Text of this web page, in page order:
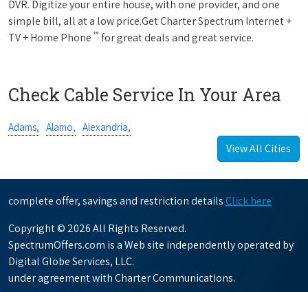
DVR. Digitize your entire house, with one provider, and one
simple bill, all at a low price.Get Charter Spectrum Internet +
TV + Home Phone ™ for great deals and great service.
Check Cable Service In Your Area
Adams, Alamo, Alexandria,
View All Cities
complete offer, savings and restriction details Click here
Copyright © 2026 All Rights Reserved.
SpectrumOffers.com is a Web site independently operated by
Digital Globe Services, LLC.
under agreement with Charter Communications.